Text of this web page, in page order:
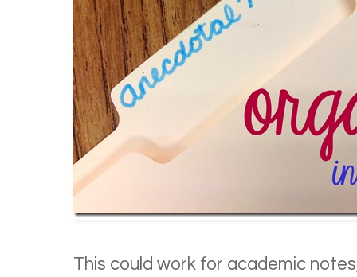
This could work for academic